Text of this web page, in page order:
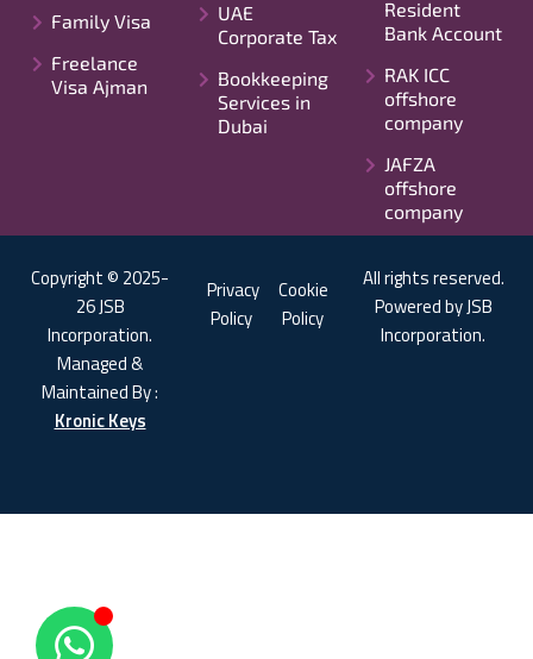
Family Visa
Freelance
Visa Ajman
UAE
Corporate Tax
Bookkeeping
Services in
Dubai
Resident
Bank Account
RAK ICC
offshore
company
JAFZA
offshore
company
Copyright © 2025-
26 JSB
Incorporation.
Managed &
Maintained By :
Kronic Keys
Privacy
Policy
Cookie
Policy
All rights reserved.
Powered by JSB
Incorporation.